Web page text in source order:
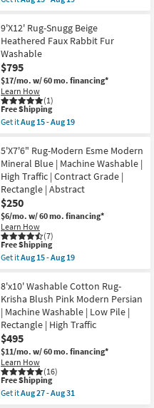
as
15
-
Aug
19
qualifies
Free
Shipping
8'
X
10'
Rug-
Vibe
Green
Basil
Organic
Geometric
Machine
Washable
soon
as
Aug
15
-
Aug
19
9'X12' Rug-Snugg Beige
Heathered Faux Rabbit Fur
Washable
$795
$17/mo. w/ 60 mo. financing*
Learn How
(1)
This
item
qualifies
Free
Shipping
Free Shipping
Get itAug 15 - Aug 19
9'X12'
Rug-
Snugg
Beige
Heathered
Faux
Rabbit
Fur
Washable
as
soon
as
15
-
Aug
19
5'X7'6" Rug-Modern Esme Modern
Mineral Blue | Machine Washable |
High Traffic | Contract Grade |
Rectangle | Abstract
$250
$6/mo. w/ 60 mo. financing*
Learn How
(7)
This
item
qualifies
Free
Shipping
Free Shipping
Get itAug 15 - Aug 19
5'X7'6"
Rug-
Modern
Esme
Modern
Mineral
Blue
|
Machine
Washable
|
High
8'x10' Washable Cotton Rug-
Krisha Blush Pink Modern Persian
| Machine Washable | Low Pile |
Rectangle | High Traffic
$495
$11/mo. w/ 60 mo. financing*
Learn How
(16)
This
item
qualifies
Free Shipping
Get itAug 27 - Aug 31